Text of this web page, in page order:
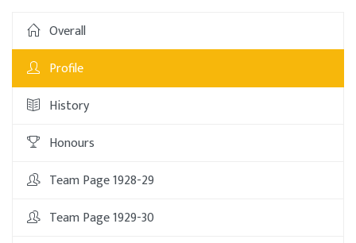
Overall
Profile
History
Honours
Team Page 1928-29
Team Page 1929-30